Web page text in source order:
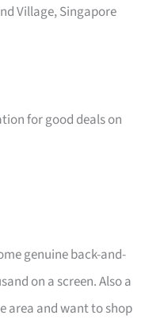
Village, Singapore
for good deals on
genuine back-and-
on a screen. Also a
area and want to shop